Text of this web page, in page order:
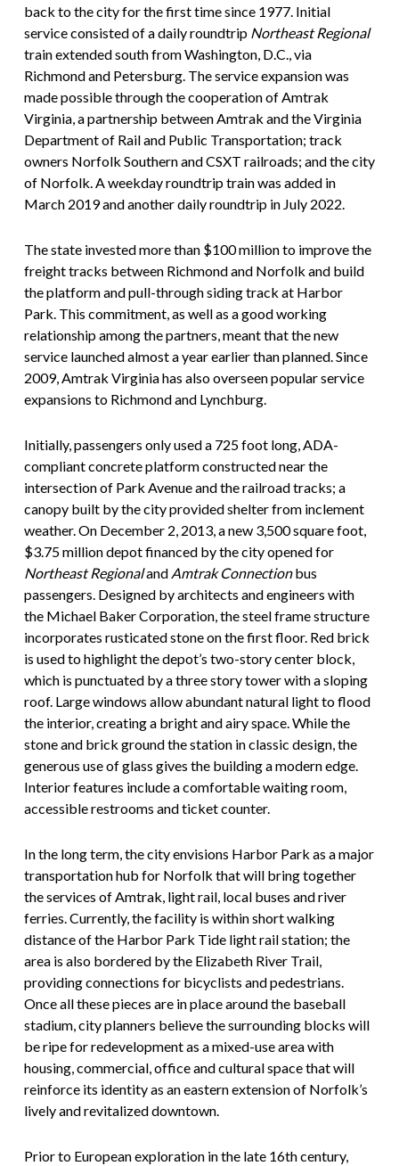
back to the city for the first time since 1977. Initial
service consisted of a daily roundtrip Northeast Regional
train extended south from Washington, D.C., via
Richmond and Petersburg. The service expansion was
made possible through the cooperation of Amtrak
Virginia, a partnership between Amtrak and the Virginia
Department of Rail and Public Transportation; track
owners Norfolk Southern and CSXT railroads; and the city
of Norfolk. A weekday roundtrip train was added in
March 2019 and another daily roundtrip in July 2022.
The state invested more than $100 million to improve the
freight tracks between Richmond and Norfolk and build
the platform and pull-through siding track at Harbor
Park. This commitment, as well as a good working
relationship among the partners, meant that the new
service launched almost a year earlier than planned. Since
2009, Amtrak Virginia has also overseen popular service
expansions to Richmond and Lynchburg.
Initially, passengers only used a 725 foot long, ADA-
compliant concrete platform constructed near the
intersection of Park Avenue and the railroad tracks; a
canopy built by the city provided shelter from inclement
weather. On December 2, 2013, a new 3,500 square foot,
$3.75 million depot financed by the city opened for
Northeast Regionaland Amtrak Connectionbus
passengers. Designed by architects and engineers with
the Michael Baker Corporation, the steel frame structure
incorporates rusticated stone on the first floor. Red brick
is used to highlight the depot’s two-story center block,
which is punctuated by a three story tower with a sloping
roof. Large windows allow abundant natural light to flood
the interior, creating a bright and airy space. While the
stone and brick ground the station in classic design, the
generous use of glass gives the building a modern edge.
Interior features include a comfortable waiting room,
accessible restrooms and ticket counter.
In the long term, the city envisions Harbor Park as a major
transportation hub for Norfolk that will bring together
the services of Amtrak, light rail, local buses and river
ferries. Currently, the facility is within short walking
distance of the Harbor Park Tide light rail station; the
area is also bordered by the Elizabeth River Trail,
providing connections for bicyclists and pedestrians.
Once all these pieces are in place around the baseball
stadium, city planners believe the surrounding blocks will
be ripe for redevelopment as a mixed-use area with
housing, commercial, office and cultural space that will
reinforce its identity as an eastern extension of Norfolk’s
lively and revitalized downtown.
Prior to European exploration in the late 16th century,